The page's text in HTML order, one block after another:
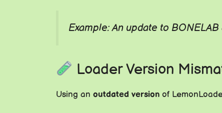
Example: An update to
Loader Version
Using an outdated version of